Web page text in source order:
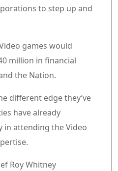
to step up and
games would
million in financial
the Nation.
different edge they’ve
have already
in attending the Video
Roy Whitney